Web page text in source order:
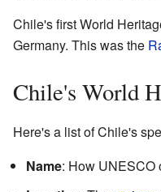
Chile's first World
Germany. This was the
Chile's World
Here's a list of Chile's
Name: How UNESCO